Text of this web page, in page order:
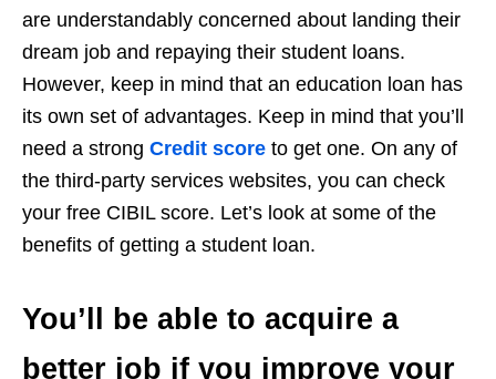
are understandably concerned about landing their
dream job and repaying their student loans.
However, keep in mind that an education loan has
its own set of advantages. Keep in mind that you’ll
need a strong Credit score to get one. On any of
the third-party services websites, you can check
your free CIBIL score. Let’s look at some of the
benefits of getting a student loan.
You’ll be able to acquire a
better job if you improve your